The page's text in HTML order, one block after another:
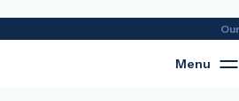
Menu